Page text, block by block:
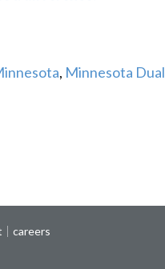
, Minnesota Dual
careers